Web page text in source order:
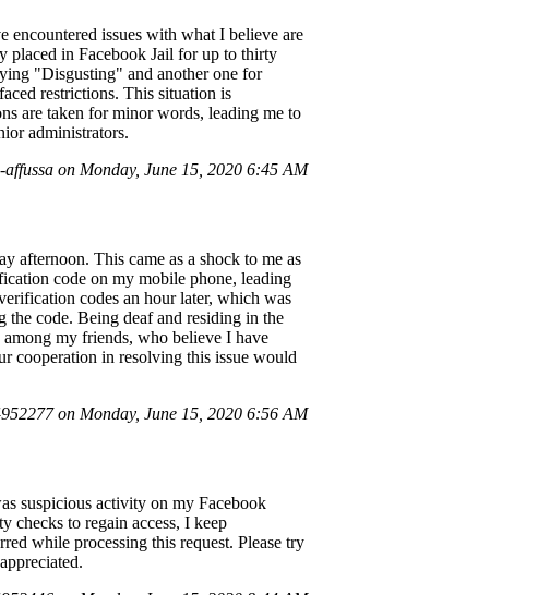
issues with what I believe are
placed in Facebook Jail for up to thirty
"Disgusting" and another one for
restrictions. This situation is
are taken for minor words, leading me to
administrators.
on Monday, June 15, 2020 6:45 AM
afternoon. This came as a shock to me as
code on my mobile phone, leading
codes an hour later, which was
the code. Being deaf and residing in the
my friends, who believe I have
cooperation in resolving this issue would
on Monday, June 15, 2020 6:56 AM
suspicious activity on my Facebook
checks to regain access, I keep
while processing this request. Please try